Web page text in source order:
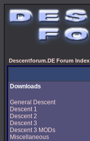
Descentforum.DE Forum Index
Downloads
General Descent
Descent 1
Descent 2
Descent 3
Descent 3 MODs
Miscellaneous